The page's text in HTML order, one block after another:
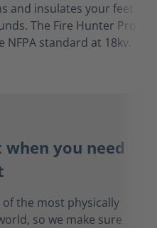
and insulates your feet
The Fire Hunter Pro
standard at 18kv.
you need
the most physically
so we make sure